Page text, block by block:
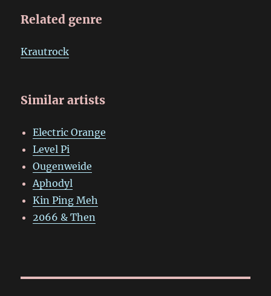
Related genre
Krautrock
Similar artists
Electric Orange
Level Pi
Ougenweide
Aphodyl
Kin Ping Meh
2066 & Then